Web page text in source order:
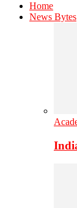
Home
News Bytes